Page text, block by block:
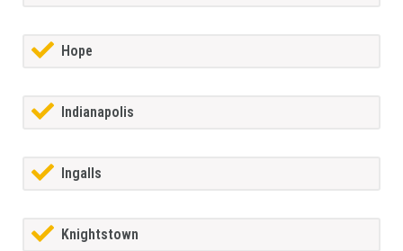
Hope
Indianapolis
Ingalls
Knightstown